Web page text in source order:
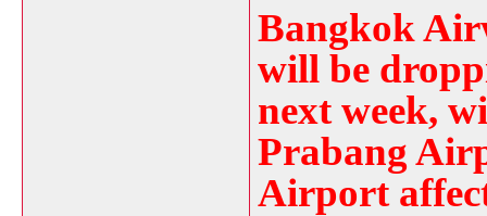
Bangkok
will be
next week,
Prabang
Airport